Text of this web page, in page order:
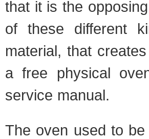
that it is the
of these different
material, that
a free physical
service manual.
The oven used to